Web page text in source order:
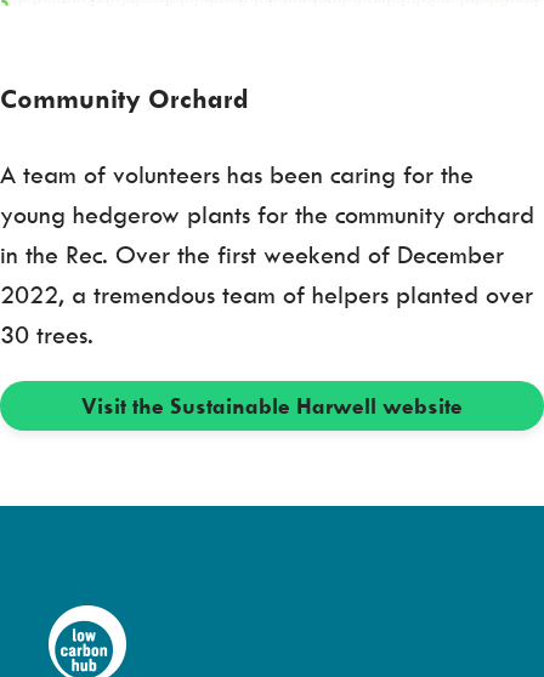
Community Orchard
A team of volunteers has been caring for the
young hedgerow plants for the community orchard
in the Rec. Over the first weekend of December
2022, a tremendous team of helpers planted over
30 trees.
Visit the Sustainable Harwell website